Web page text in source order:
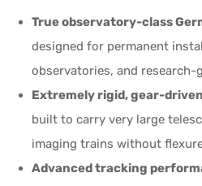
True observatory-class
designed for permanent
observatories, and research-
Extremely rigid, gear-
built to carry very large
imaging trains without
Advanced tracking